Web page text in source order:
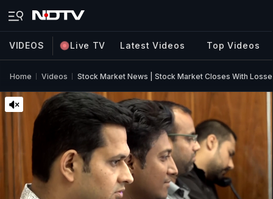
VIDEOS Live TV Latest Videos Top Videos
Home Videos Stock Market News | Stock Market Closes With